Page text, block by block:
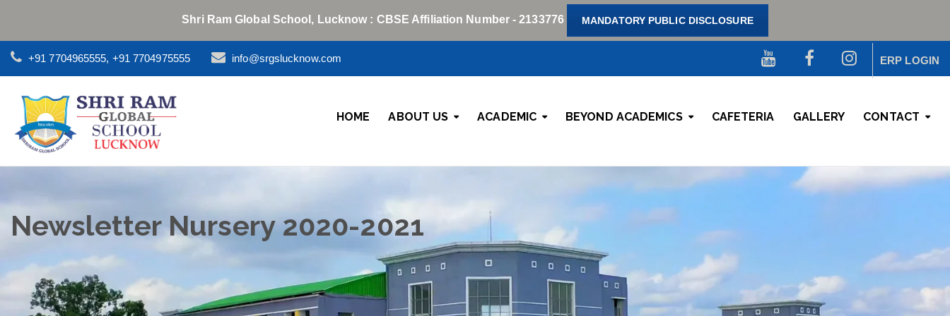
Shri Ram Global School, Lucknow : CBSE Affiliation Number - 2133776 MANDATORY PUBLIC DISCLOSURE
+91 7704965555, +91 7704975555 info@srgslucknow.com ERP LOGIN
HOME ABOUT US ACADEMIC BEYOND ACADEMICS CAFETERIA GALLERY CONTACT
Newsletter Nursery 2020-2021